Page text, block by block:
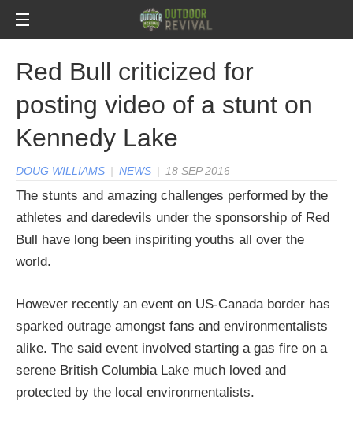
Red Bull criticized for
posting video of a stunt on
Kennedy Lake
DOUG WILLIAMS | NEWS | 18 SEP 2016
The stunts and amazing challenges performed by the
athletes and daredevils under the sponsorship of Red
Bull have long been inspiriting youths all over the
world.
However recently an event on US-Canada border has
sparked outrage amongst fans and environmentalists
alike. The said event involved starting a gas fire on a
serene British Columbia Lake much loved and
protected by the local environmentalists.